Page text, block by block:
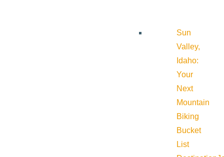
Sun
Valley,
Idaho:
Your
Next
Mountain
Biking
Bucket
List